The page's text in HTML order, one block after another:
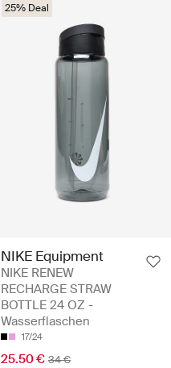
25% Deal
NIKE Equipment
NIKE RENEW
RECHARGE STRAW
BOTTLE 24 OZ -
Wasserflaschen
17/24
25.50 € 34 €